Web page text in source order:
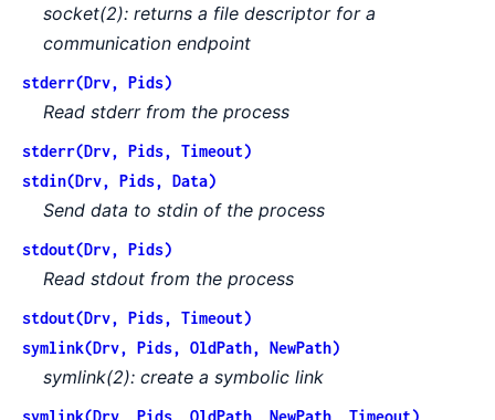
socket(2): returns a file descriptor for a
communication endpoint
stderr(Drv, Pids)
Read stderr from the process
stderr(Drv, Pids, Timeout)
stdin(Drv, Pids, Data)
Send data to stdin of the process
stdout(Drv, Pids)
Read stdout from the process
stdout(Drv, Pids, Timeout)
symlink(Drv, Pids, OldPath, NewPath)
symlink(2): create a symbolic link
symlink(Drv, Pids, OldPath, NewPath, Timeout)